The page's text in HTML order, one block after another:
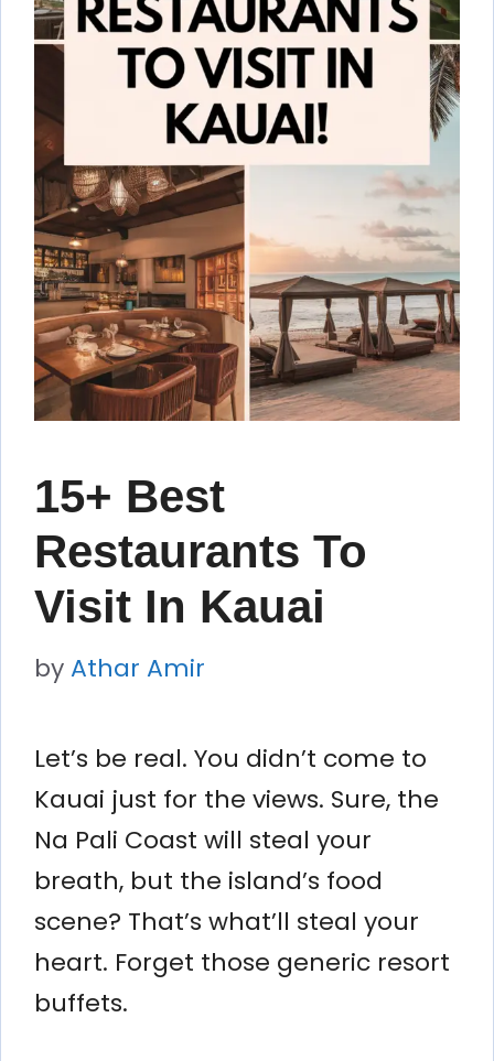
15+ Best
Restaurants To
Visit In Kauai
byAthar Amir
Let’s be real. You didn’t come to
Kauai just for the views. Sure, the
Na Pali Coast will steal your
breath, but the island’s food
scene? That’s what’ll steal your
heart. Forget those generic resort
buffets.